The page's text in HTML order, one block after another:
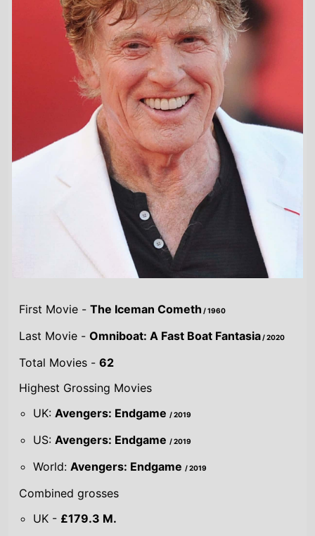
The Iceman Cometh
Last Movie - Omniboat: A Fast Boat Fantasia
Total Movies -
Highest Grossing Movies
UK:Avengers: Endgame/ 2019
US:Avengers: Endgame/ 2019
World:Avengers: Endgame
Combined grosses
UK -£179.3 M.
US -$2.2 B.
Global -$5 B.
Gross